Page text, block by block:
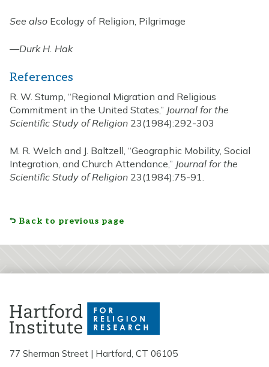
See also Ecology of Religion, Pilgrimage
—Durk H. Hak
References
R. W. Stump, “Regional Migration and Religious
Commitment in the United States,” Journal for the
Scientific Study of Religion 23(1984):292-303
M. R. Welch and J. Baltzell, “Geographic Mobility, Social
Integration, and Church Attendance,” Journal for the
Scientific Study of Religion 23(1984):75-91.
Back to previous page
77 Sherman Street | Hartford, CT 06105